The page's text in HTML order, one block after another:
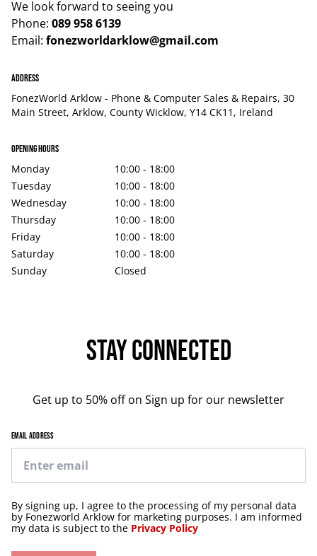
We look forward to seeing you
Phone: 089 958 6139
Email: fonezworldarklow@gmail.com
Address
FonezWorld Arklow - Phone & Computer Sales & Repairs, 30
Main Street, Arklow, County Wicklow, Y14 CK11, Ireland
Opening hours
Monday
10:00 - 18:00
Tuesday
10:00 - 18:00
Wednesday
10:00 - 18:00
Thursday
10:00 - 18:00
Friday
10:00 - 18:00
Saturday
10:00 - 18:00
Sunday
Closed
Stay Connected
Get up to 50% off on Sign up for our newsletter
EMAIL ADDRESS
By signing up, I agree to the processing of my personal data
by Fonezworld Arklow for marketing purposes. I am informed
my data is subject to the Privacy Policy